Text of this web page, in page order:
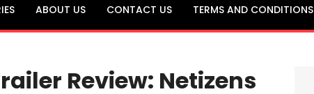
ABOUT US CONTACT US TERMS AND CONDITIONS
Review: Netizens